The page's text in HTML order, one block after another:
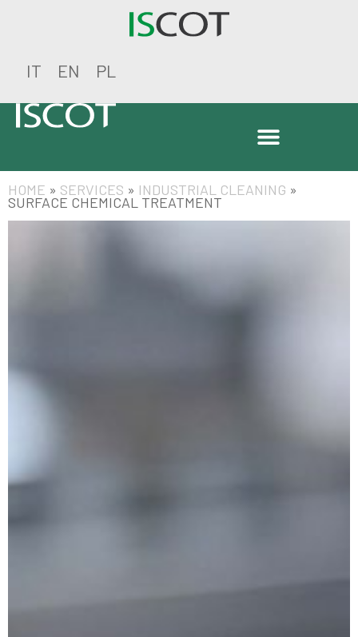
IT EN PL
HOME » SERVICES » INDUSTRIAL CLEANING »
SURFACE CHEMICAL TREATMENT